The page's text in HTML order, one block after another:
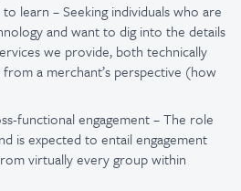
to learn – Seeking individuals who are
and want to dig into the details
we provide, both technically
a merchant’s perspective (how
functional engagement – The role
is expected to entail engagement
virtually every group within